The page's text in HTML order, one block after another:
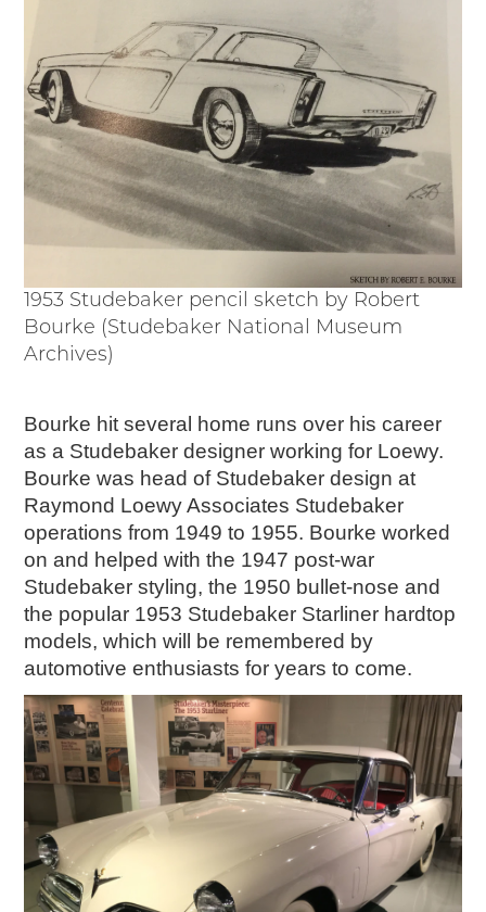
1953 Studebaker pencil sketch by Robert
Bourke (Studebaker National Museum
Archives)
Bourke hit several home runs over his career
as a Studebaker designer working for Loewy.
Bourke was head of Studebaker design at
Raymond Loewy Associates Studebaker
operations from 1949 to 1955. Bourke worked
on and helped with the 1947 post-war
Studebaker styling, the 1950 bullet-nose and
the popular 1953 Studebaker Starliner hardtop
models, which will be remembered by
automotive enthusiasts for years to come.